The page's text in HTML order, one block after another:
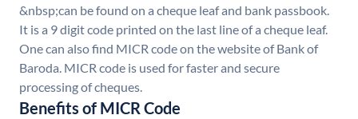
&nbsp;can be found on a cheque leaf and bank passbook.
It is a 9 digit code printed on the last line of a cheque leaf.
One can also find MICR code on the website of Bank of
Baroda. MICR code is used for faster and secure
processing of cheques.
Benefits of MICR Code